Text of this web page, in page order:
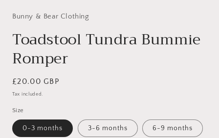
Bunny & Bear Clothing
Toadstool Tundra Bummie
Romper
Regular
price
£20.00 GBP
Tax included.
Size
0-3 months 3-6 months 6-9 months